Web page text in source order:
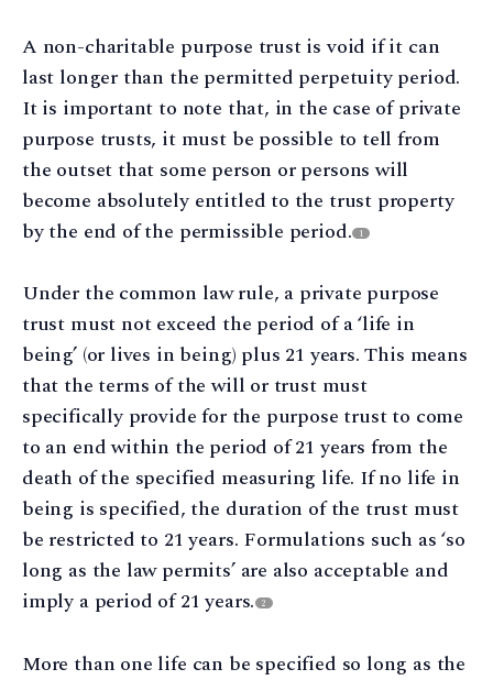
A non-charitable purpose trust is void if it can
last longer than the permitted perpetuity period.
It is important to note that, in the case of private
purpose trusts, it must be possible to tell from
the outset that some person or persons will
become absolutely entitled to the trust property
by the end of the permissible period.
1
Under the common law rule, a private purpose
trust must not exceed the period of a ‘life in
being’ (or lives in being) plus 21 years. This means
that the terms of the will or trust must
specifically provide for the purpose trust to come
to an end within the period of 21 years from the
death of the specified measuring life. If no life in
being is specified, the duration of the trust must
be restricted to 21 years. Formulations such as ‘so
long as the law permits’ are also acceptable and
imply a period of 21 years.
2
More than one life can be specified so long as the